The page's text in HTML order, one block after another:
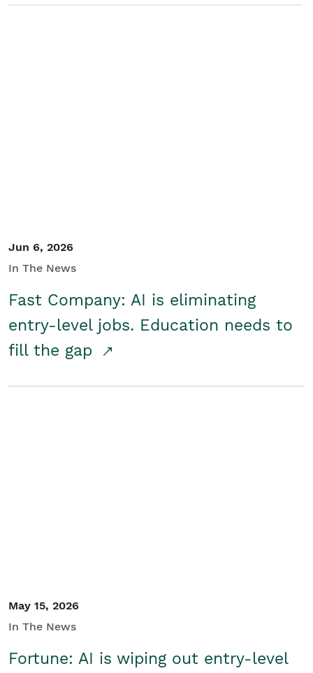
Jun 6, 2026
In The News
Fast Company: AI is eliminating
entry-level jobs. Education needs to
fill the gap
May 15, 2026
In The News
Fortune: AI is wiping out entry-level